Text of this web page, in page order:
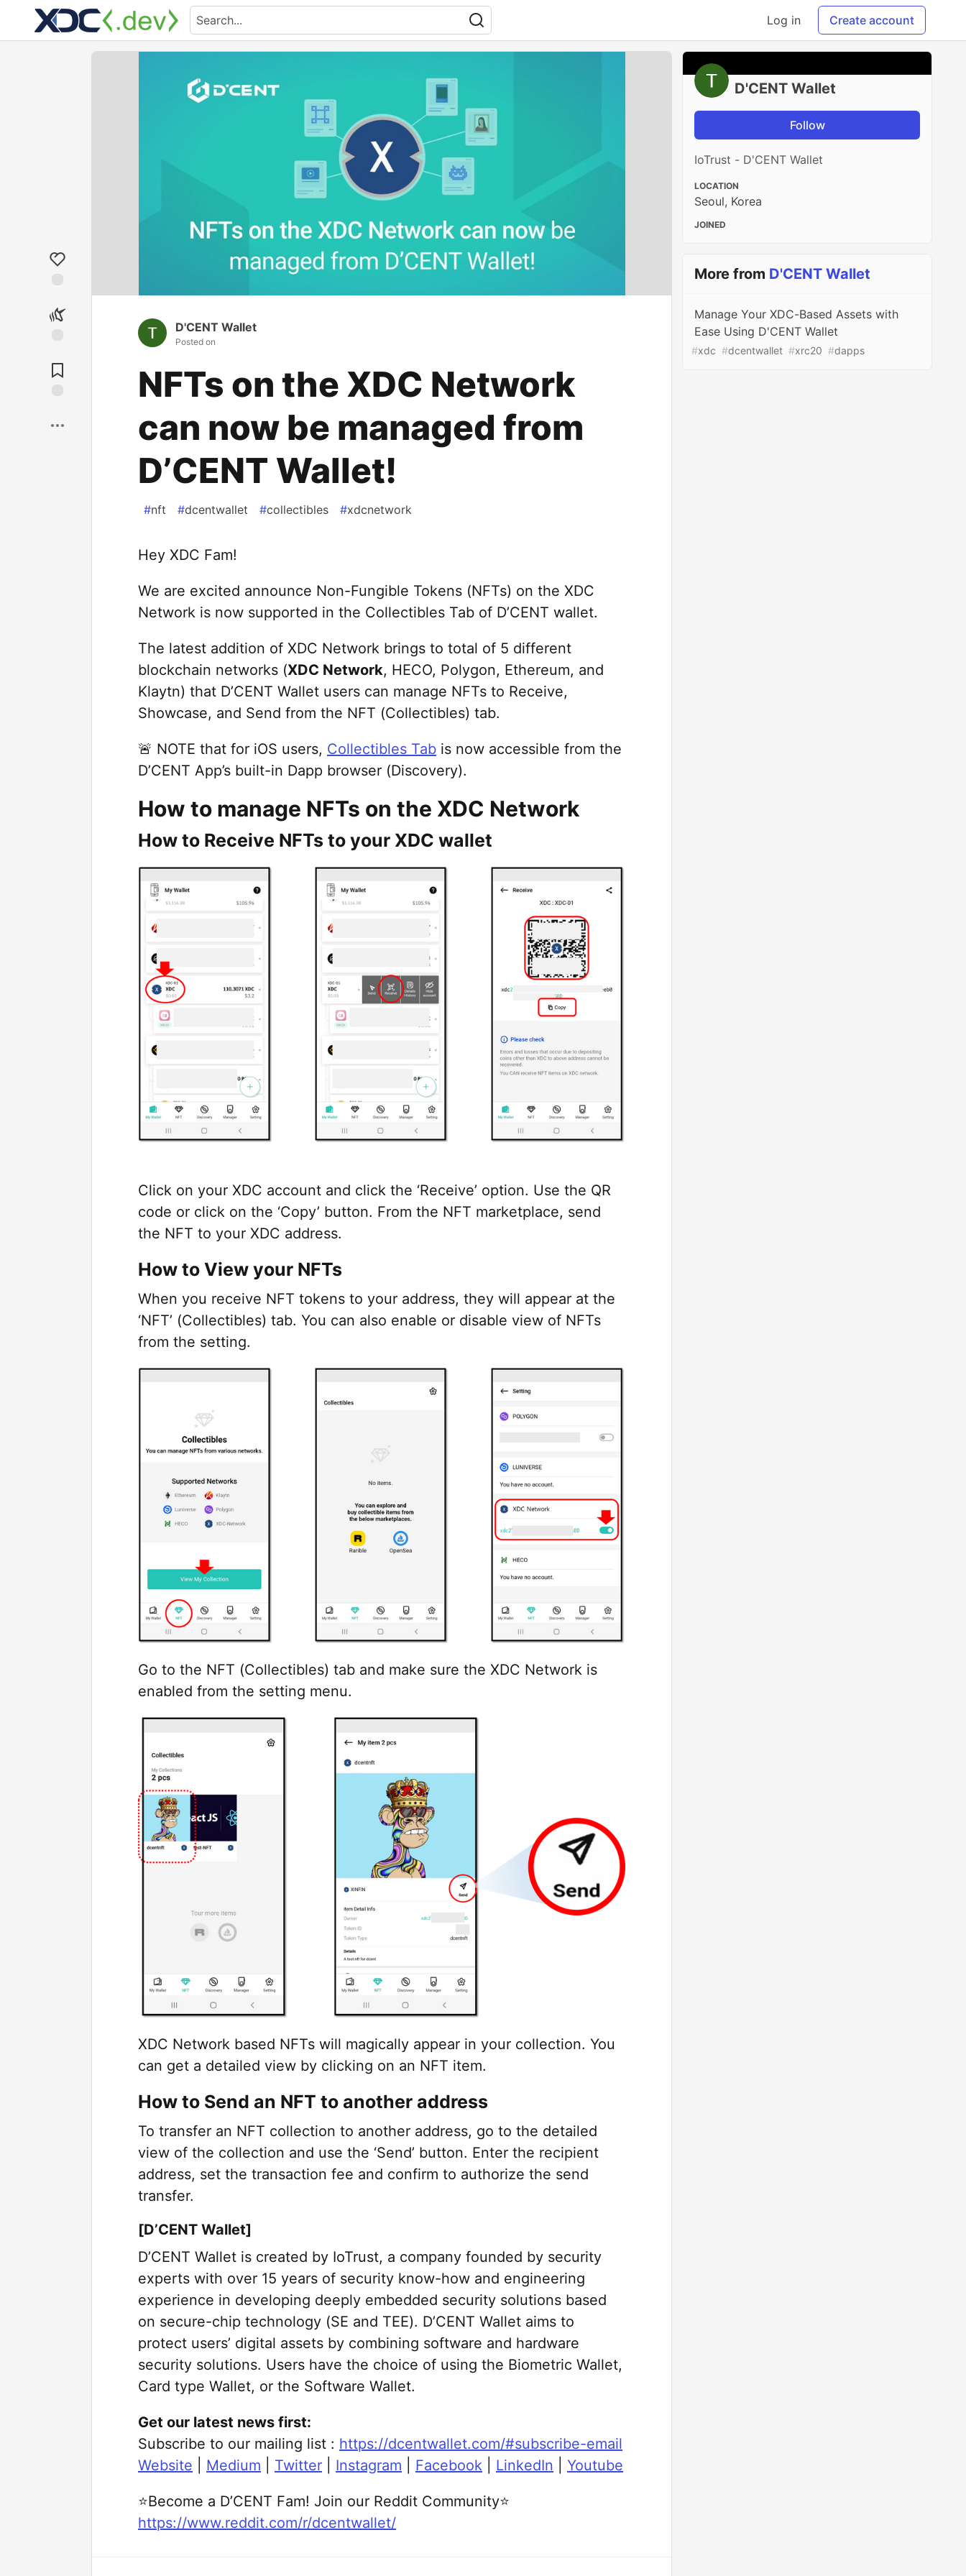
Log in Create account
D'CENT Wallet
Posted on
NFTs on the XDC Network
can now be managed from
D’CENT Wallet!
#nft #dcentwallet #collectibles #xdcnetwork
Hey XDC Fam!
We are excited announce Non-Fungible Tokens (NFTs) on the XDC
Network is now supported in the Collectibles Tab of D’CENT wallet.
The latest addition of XDC Network brings to total of 5 different
blockchain networks (XDC Network, HECO, Polygon, Ethereum, and
Klaytn) that D’CENT Wallet users can manage NFTs to Receive,
Showcase, and Send from the NFT (Collectibles) tab.
🚨 NOTE that for iOS users, Collectibles Tab is now accessible from the
D’CENT App’s built-in Dapp browser (Discovery).
How to manage NFTs on the XDC Network
How to Receive NFTs to your XDC wallet
Click on your XDC account and click the ‘Receive’ option. Use the QR
code or click on the ‘Copy’ button. From the NFT marketplace, send
the NFT to your XDC address.
How to View your NFTs
When you receive NFT tokens to your address, they will appear at the
‘NFT’ (Collectibles) tab. You can also enable or disable view of NFTs
from the setting.
Go to the NFT (Collectibles) tab and make sure the XDC Network is
enabled from the setting menu.
XDC Network based NFTs will magically appear in your collection. You
can get a detailed view by clicking on an NFT item.
How to Send an NFT to another address
To transfer an NFT collection to another address, go to the detailed
view of the collection and use the ‘Send’ button. Enter the recipient
address, set the transaction fee and confirm to authorize the send
transfer.
[D’CENT Wallet]
D’CENT Wallet is created by IoTrust, a company founded by security
experts with over 15 years of security know-how and engineering
experience in developing deeply embedded security solutions based
on secure-chip technology (SE and TEE). D’CENT Wallet aims to
protect users’ digital assets by combining software and hardware
security solutions. Users have the choice of using the Biometric Wallet,
Card type Wallet, or the Software Wallet.
Get our latest news first:
Subscribe to our mailing list : https://dcentwallet.com/#subscribe-email
Website
Medium Twitter Instagram Facebook LinkedIn Youtube
⭐Become a D’CENT Fam! Join our Reddit Community⭐
https://www.reddit.com/r/dcentwallet/
D'CENT Wallet
Follow
IoTrust - D'CENT Wallet
LOCATION
Seoul, Korea
JOINED
More from D'CENT Wallet
Manage Your XDC-Based Assets with
Ease Using D'CENT Wallet
#xdc #dcentwallet #xrc20 #dapps